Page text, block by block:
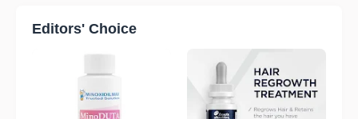
Editors' Choice